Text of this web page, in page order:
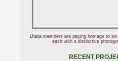
Utata members are paying homage to
each with a distinctive
RECENT